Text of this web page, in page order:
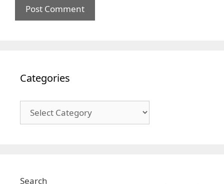
Categories
Search